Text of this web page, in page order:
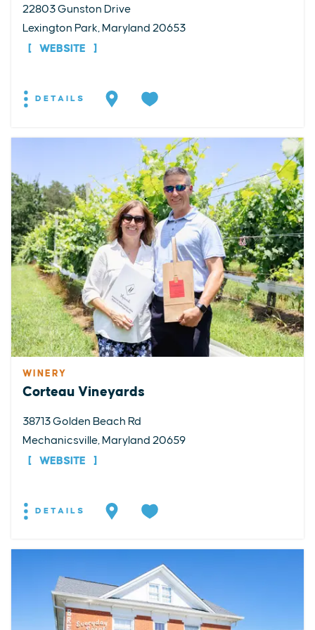
22803 Gunston Drive
Lexington Park, Maryland 20653
WEBSITE
DETAILS
WINERY
Corteau Vineyards
38713 Golden Beach Rd
Mechanicsville, Maryland 20659
WEBSITE
DETAILS